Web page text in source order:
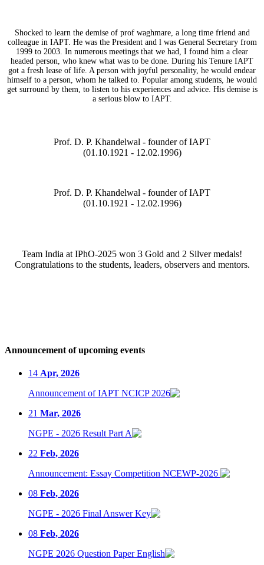
Shocked to learn the demise of prof waghmare, a long time friend and
colleague in IAPT. He was the President and l was General Secretary from
1999 to 2003. In numerous meetings that we had, I found him a clear
headed person, who knew what was to be done. During his Tenure IAPT
got a fresh lease of life. A person with joyful personality, he would endear
himself to a person, whom he talked to. Popular among students, he would
get surround by them, to listen to his experiences and advice. His demise is
a serious blow to IAPT.
Prof. D. P. Khandelwal - founder of IAPT
(01.10.1921 - 12.02.1996)
Prof. D. P. Khandelwal - founder of IAPT
(01.10.1921 - 12.02.1996)
Team India at IPhO-2025 won 3 Gold and 2 Silver medals!
Congratulations to the students, leaders, observers and mentors.
Announcement of upcoming events
14 Apr, 2026
Announcement of IAPT NCICP 2026
21 Mar, 2026
NGPE - 2026 Result Part A
22 Feb, 2026
Announcement: Essay Competition NCEWP-2026
08 Feb, 2026
NGPE - 2026 Final Answer Key
08 Feb, 2026
NGPE 2026 Question Paper English